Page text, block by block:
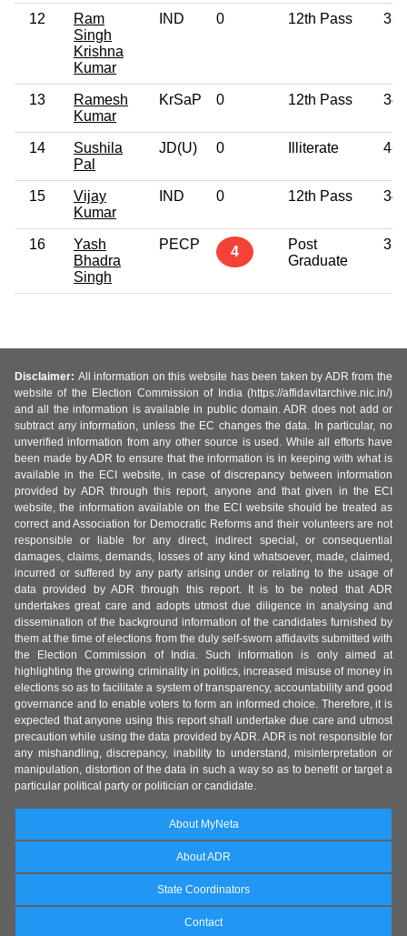
12
Ram
Singh
Krishna
Kumar
IND 0 12th Pass 32
13
Ramesh
Kumar
KrSaP 0 12th Pass 34
14
Sushila
Pal
JD(U) 0 Illiterate 46
15
Vijay
Kumar
IND 0 12th Pass 34
16
Yash
Bhadra
Singh
PECP 4
Post
Graduate
35
Disclaimer: All information on this website has been taken by ADR from the
website of the Election Commission of India (https://affidavitarchive.nic.in/)
and all the information is available in public domain. ADR does not add or
subtract any information, unless the EC changes the data. In particular, no
unverified information from any other source is used. While all efforts have
been made by ADR to ensure that the information is in keeping with what is
available in the ECI website, in case of discrepancy between information
provided by ADR through this report, anyone and that given in the ECI
website, the information available on the ECI website should be treated as
correct and Association for Democratic Reforms and their volunteers are not
responsible or liable for any direct, indirect special, or consequential
damages, claims, demands, losses of any kind whatsoever, made, claimed,
incurred or suffered by any party arising under or relating to the usage of
data provided by ADR through this report. It is to be noted that ADR
undertakes great care and adopts utmost due diligence in analysing and
dissemination of the background information of the candidates furnished by
them at the time of elections from the duly self-sworn affidavits submitted with
the Election Commission of India. Such information is only aimed at
highlighting the growing criminality in politics, increased misuse of money in
elections so as to facilitate a system of transparency, accountability and good
governance and to enable voters to form an informed choice. Therefore, it is
expected that anyone using this report shall undertake due care and utmost
precaution while using the data provided by ADR. ADR is not responsible for
any mishandling, discrepancy, inability to understand, misinterpretation or
manipulation, distortion of the data in such a way so as to benefit or target a
particular political party or politician or candidate.
About MyNeta
About ADR
State Coordinators
Contact